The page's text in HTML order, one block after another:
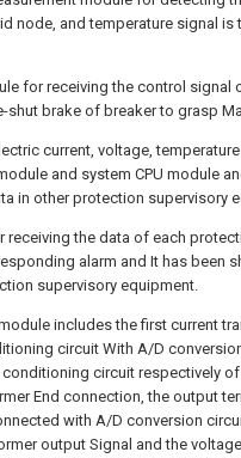
node, and temperature signal is
for receiving the control signal
brake of breaker to grasp
current, voltage,
and system CPU module
in other protection supervisory
the data of each
alarm and It has been
supervisory equipment.
includes the first current
circuit With A/D
circuit respectively
End connection, the output
with A/D conversion
output Signal and the